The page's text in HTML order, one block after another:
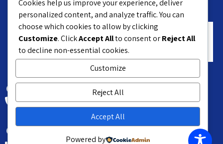
18 Hasivim St. Petach P.O.B 7551
+972-3-9208200
Cookies help us improve your experience, deliver
personalized content, and analyze traffic. You can
choose which cookies to allow by clicking
Customize. ClickAccept Allto consent orReject All
to decline non-essential cookies.
Customize
Reject All
Accept All
Powered by